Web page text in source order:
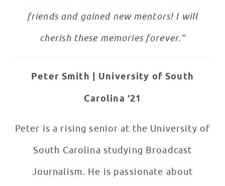
friends and gained new mentors! I will
cherish these memories forever.”
Peter Smith | University of South
Carolina '21
Peter is a rising senior at the University of
South Carolina studying Broadcast
Journalism. He is passionate about